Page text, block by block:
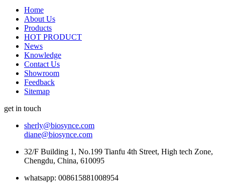
Home
About Us
Products
HOT PRODUCT
News
Knowledge
Contact Us
Showroom
Feedback
Sitemap
get in touch
sherly@biosynce.com
diane@biosynce.com
32/F Building 1, No.199 Tianfu 4th Street, High tech Zone,
Chengdu, China, 610095
whatsapp: 008615881008954